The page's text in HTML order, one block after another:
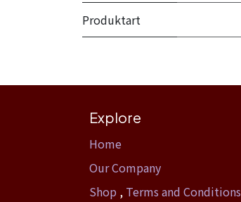
Produktart
Explore
Home​
Our Company
Shop , Terms and Conditions